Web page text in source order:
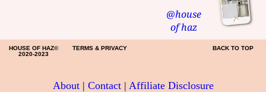
@house
of haz
HOUSE OF HAZ©
2020-2023
TERMS & PRIVACY BACK TO TOP
About| Contact| Affiliate Disclosure